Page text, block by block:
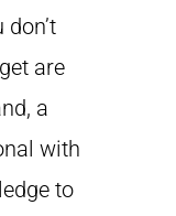
don’t
are
a
with
to